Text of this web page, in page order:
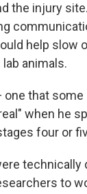
the injury
help slow
animals.
one that
when he
four or
technically
to